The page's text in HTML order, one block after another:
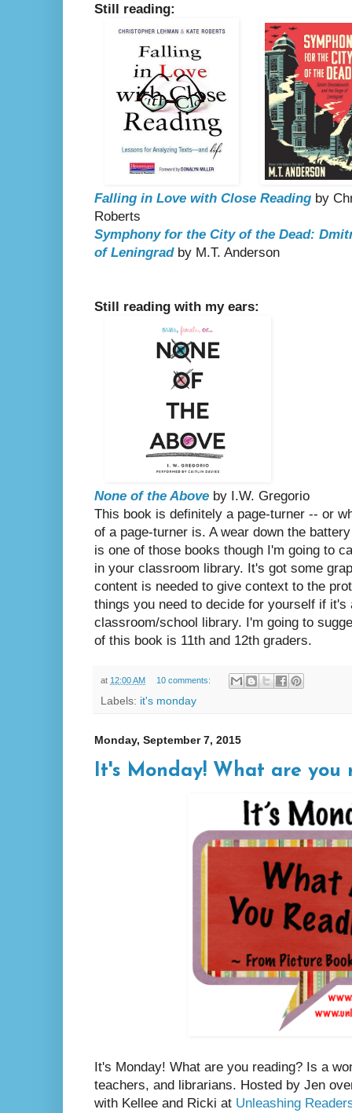
Still reading:
Falling in Love with Close Reading by
Roberts
Symphony for the City of the Dead:
of Leningradby M.T. Anderson
Still reading with my ears:
None of the Above by I.W. Gregorio
This book is definitely a page-turner -- or
of a page-turner is. A wear down the
is one of those books though I'm going to
in your classroom library. It's got some
content is needed to give context to the
things you need to decide for yourself if it's
classroom/school library. I'm going to
of this book is 11th and 12th graders.
at 12:00 AM 10 comments:
Labels: it's monday
Monday, September 7, 2015
It's Monday! What are you
It's Monday! What are you reading? Is a
teachers, and librarians. Hosted by Jen
with Kellee and Ricki at Unleashing